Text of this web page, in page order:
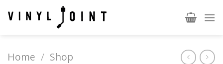
Home / Shop